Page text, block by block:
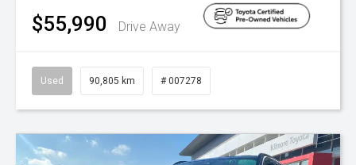
$55,990 Drive Away
Used 90,805 km # 007278